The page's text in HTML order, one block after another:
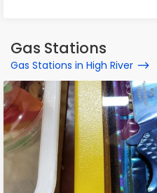
Gas Stations
Gas Stations in High River